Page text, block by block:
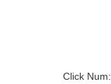
Click Num: